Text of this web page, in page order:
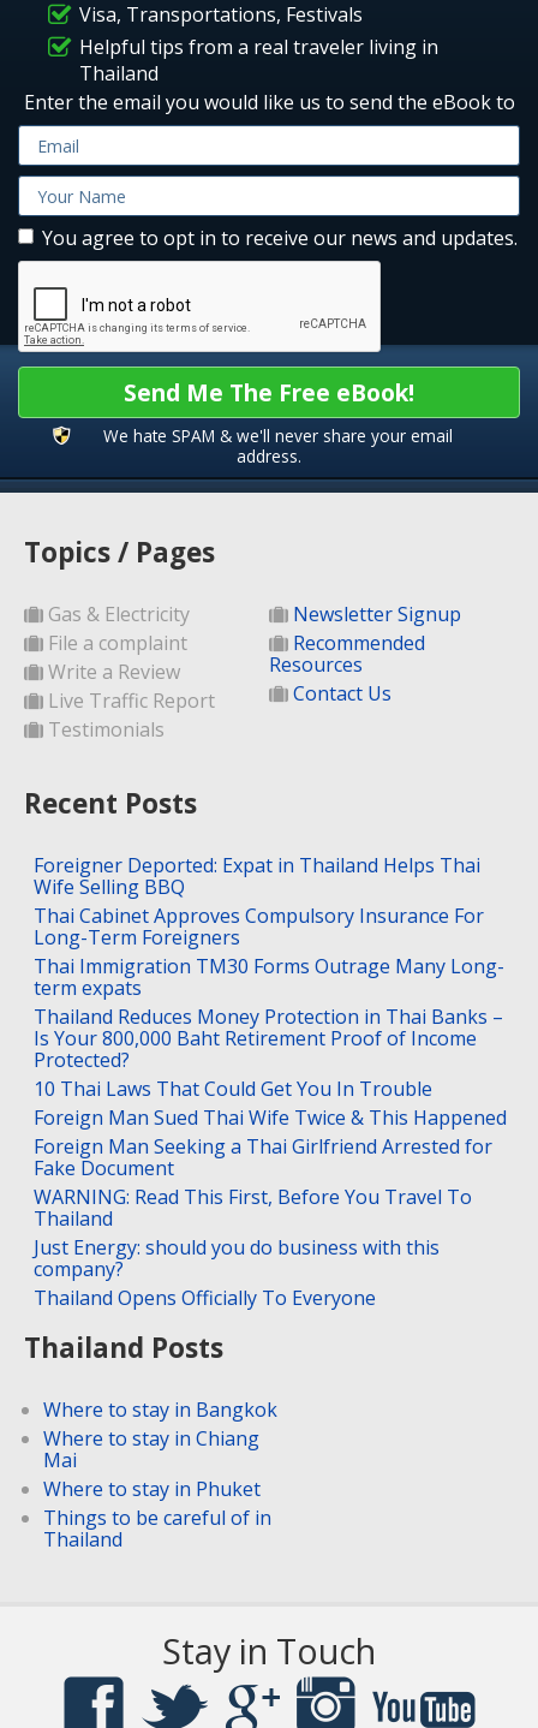
Visa, Transportations, Festivals
Helpful tips from a real traveler living in
Thailand
Enter the email you would like us to send the eBook to
You agree to opt in to receive our news and updates.
Send Me The Free eBook!
We hate SPAM & we'll never share your email
address.
Topics / Pages
Gas & Electricity
File a complaint
Write a Review
Live Traffic Report
Testimonials
Newsletter Signup
Recommended
Resources
Contact Us
Recent Posts
Foreigner Deported: Expat in Thailand Helps Thai
Wife Selling BBQ
Thai Cabinet Approves Compulsory Insurance For
Long-Term Foreigners
Thai Immigration TM30 Forms Outrage Many Long-
term expats
Thailand Reduces Money Protection in Thai Banks –
Is Your 800,000 Baht Retirement Proof of Income
Protected?
10 Thai Laws That Could Get You In Trouble
Foreign Man Sued Thai Wife Twice & This Happened
Foreign Man Seeking a Thai Girlfriend Arrested for
Fake Document
WARNING: Read This First, Before You Travel To
Thailand
Just Energy: should you do business with this
company?
Thailand Opens Officially To Everyone
Thailand Posts
Where to stay in Bangkok
Where to stay in Chiang
Mai
Where to stay in Phuket
Things to be careful of in
Thailand
Stay in Touch